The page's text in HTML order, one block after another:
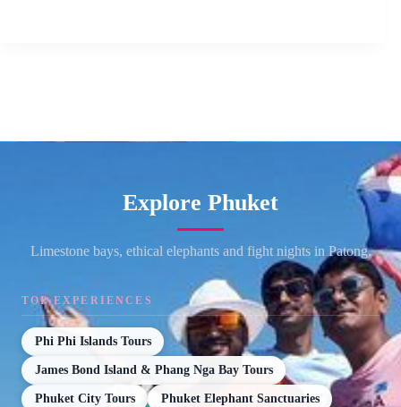
Explore Phuket
Limestone bays, ethical elephants and fight nights in Patong.
TOP EXPERIENCES
Phi Phi Islands Tours
James Bond Island & Phang Nga Bay Tours
Phuket City Tours Phuket Elephant Sanctuaries